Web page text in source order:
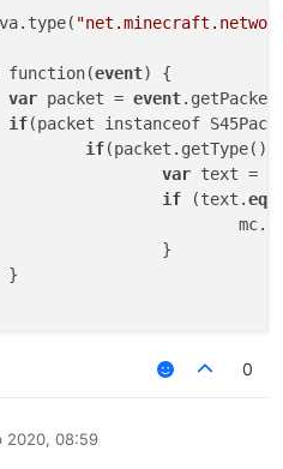
function(event) {
var packet = event
if(packet instanceof
if(packet.getType().
var text =
if (text.
0
2020, 08:59